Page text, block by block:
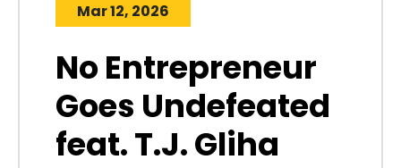
Mar 12, 2026
No Entrepreneur
Goes Undefeated
feat. T.J. Gliha